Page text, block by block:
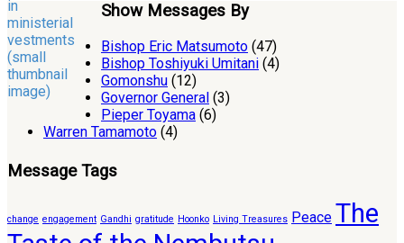
Show Messages By
Bishop Eric Matsumoto (47)
Bishop Toshiyuki Umitani (4)
Gomonshu (12)
Governor General (3)
Pieper Toyama (6)
Warren Tamamoto (4)
Message Tags
change engagement Gandhi gratitude Hoonko Living Treasures Peace The